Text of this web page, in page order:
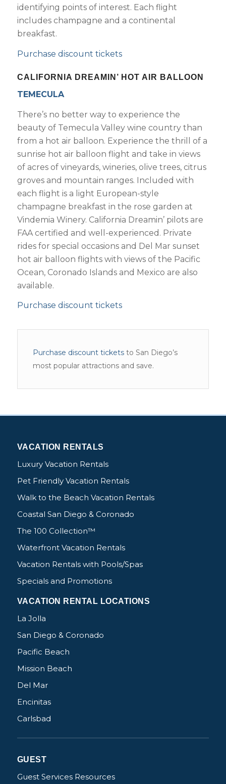
identifying points of interest. Each flight
includes champagne and a continental
breakfast.
Purchase discount tickets
CALIFORNIA DREAMIN’ HOT AIR BALLOON
TEMECULA
There’s no better way to experience the
beauty of Temecula Valley wine country than
from a hot air balloon. Experience the thrill of a
sunrise hot air balloon flight and take in views
of acres of vineyards, wineries, olive trees, citrus
groves and mountain ranges. Included with
each flight is a light European-style
champagne breakfast in the rose garden at
Vindemia Winery. California Dreamin’ pilots are
FAA certified and well-experienced. Private
rides for special occasions and Del Mar sunset
hot air balloon flights with views of the Pacific
Ocean, Coronado Islands and Mexico are also
available.
Purchase discount tickets
Purchase discount ticketsto San Diego’s
most popular attractions and save.
VACATION RENTALS
Luxury Vacation Rentals
Pet Friendly Vacation Rentals
Walk to the Beach Vacation Rentals
Coastal San Diego & Coronado
The 100 Collection™
Waterfront Vacation Rentals
Vacation Rentals with Pools/Spas
Specials and Promotions
VACATION RENTAL LOCATIONS
La Jolla
San Diego & Coronado
Pacific Beach
Mission Beach
Del Mar
Encinitas
Carlsbad
GUEST
Guest Services Resources